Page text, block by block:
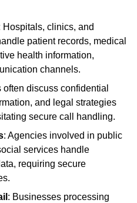
Hospitals, clinics, and
patient records, medical
health information,
channels.
often discuss confidential
and legal strategies
secure call handling.
: Agencies involved in public
services handle
requiring secure
: Businesses processing